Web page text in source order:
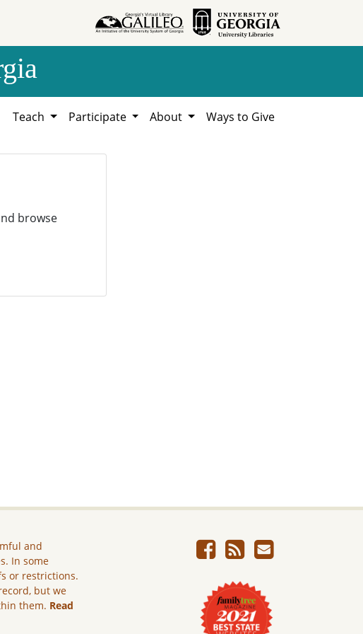
Teach Participate About Ways to Give
browse
and
In some
or restrictions.
but we
them. Read